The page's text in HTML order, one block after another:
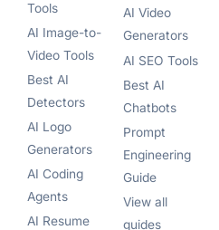
Tools
AI Image-to-
Video Tools
Best AI
Detectors
AI Logo
Generators
AI Coding
Agents
AI Resume
AI Video
Generators
AI SEO Tools
Best AI
Chatbots
Prompt
Engineering
Guide
View all
guides